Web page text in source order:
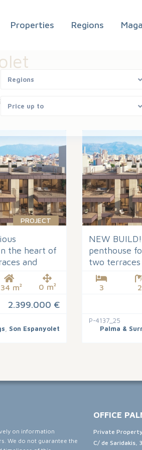
Properties Regions
Regions
Price up to
by
PROJECT
the heart of
and
m² 0 m²
2.399.000 €
Son Espanyolet
NEW
penthouse
two terraces
3 2
P-4137_25
Palma &
on information
We do not guarantee the
OFFICE
Private
C/ de Saridakis,